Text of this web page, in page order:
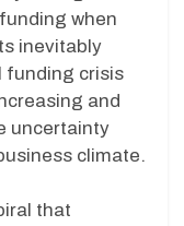
when
inevitably
funding crisis
and
uncertainty
climate.
that